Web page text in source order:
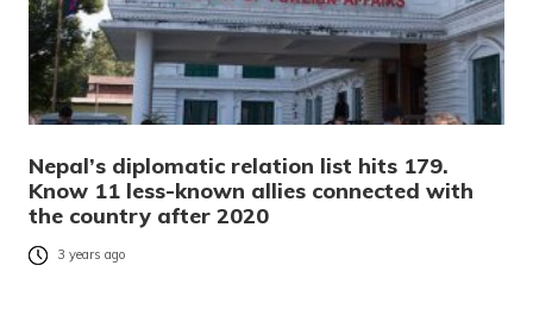
Nepal’s diplomatic relation list hits 179.
Know 11 less-known allies connected with
the country after 2020
3 years ago